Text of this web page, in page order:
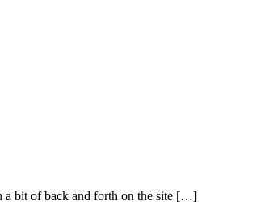
a bit of back and forth on the site […]